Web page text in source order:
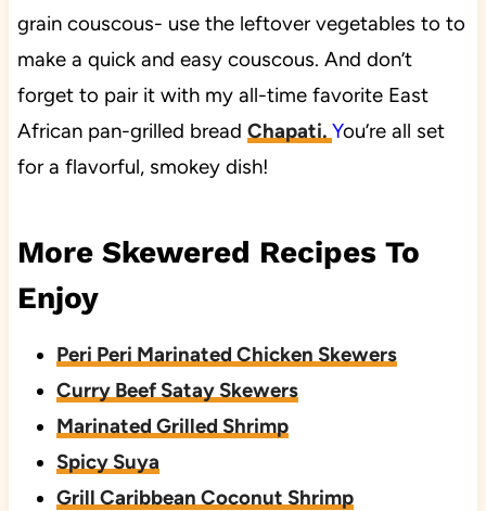
grain couscous- use the leftover vegetables to to
make a quick and easy couscous. And don’t
forget to pair it with my all-time favorite East
African pan-grilled bread Chapati. You’re all set
for a flavorful, smokey dish!
More Skewered Recipes To
Enjoy
Peri Peri Marinated Chicken Skewers
Curry Beef Satay Skewers
Marinated Grilled Shrimp
Spicy Suya
Grill Caribbean Coconut Shrimp